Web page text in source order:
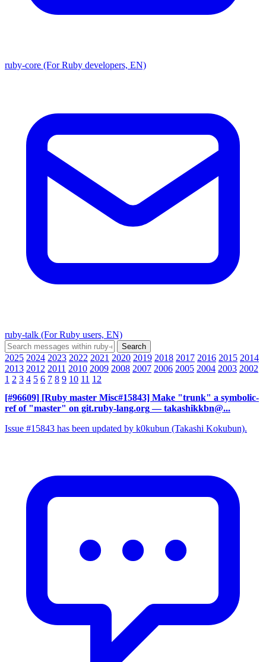
ruby-core (For Ruby developers, EN)
ruby-talk (For Ruby users, EN)
2025 2024 2023 2022 2021 2020 2019 2018 2017 2016 2015 2014
2013 2012 2011 2010 2009 2008 2007 2006 2005 2004 2003 2002
1 2 3 4 5 6 7 8 9 10 11 12
[#96609] [Ruby master Misc#15843] Make "trunk" a symbolic-
ref of "master" on git.ruby-lang.org — takashikkbn@...
Issue #15843 has been updated by k0kubun (Takashi Kokubun).